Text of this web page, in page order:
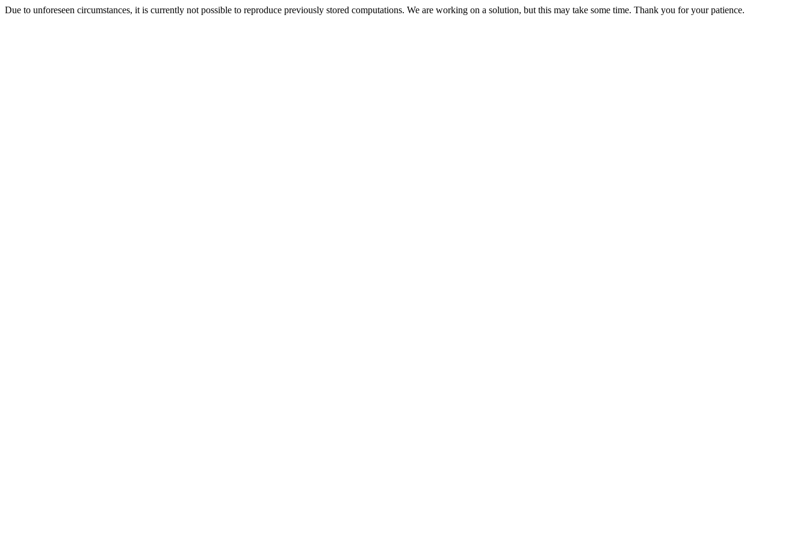
Due to unforeseen circumstances, it is currently not possible to reproduce previously stored computations. We are working on a solution, but this may take some time. Thank you for your patience.